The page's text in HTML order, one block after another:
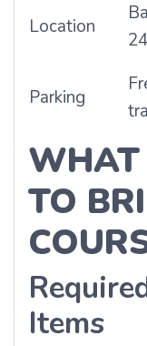
Location
24
Parking
WHAT
TO
Items